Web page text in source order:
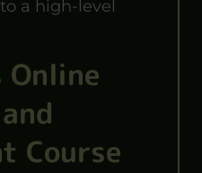
a high-level
Online
Course